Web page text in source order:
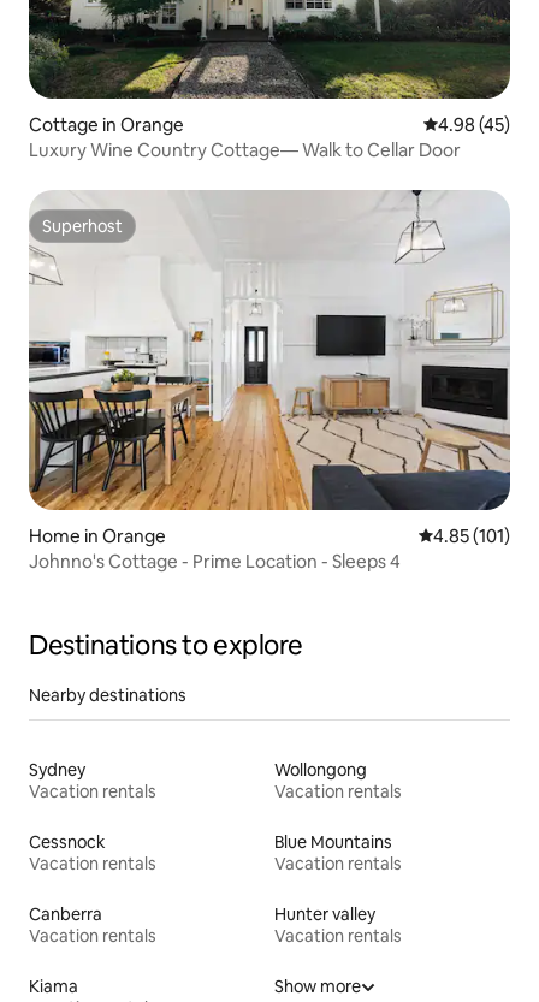
Cottage in Orange 4.98 out of 5
4.98 (45)
Luxury Wine Country Cottage— Walk to Cellar Door
Superhost
Superhost
Home in Orange 4.85 out of 5
4.85 (101)
Johnno's Cottage - Prime Location - Sleeps 4
Destinations to explore
Nearby destinations
Sydney
Vacation rentals
Wollongong
Vacation rentals
Cessnock
Vacation rentals
Blue Mountains
Vacation rentals
Canberra
Vacation rentals
Hunter valley
Vacation rentals
Kiama
Show more